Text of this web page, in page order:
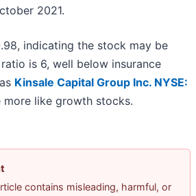
2021.
indicating the stock may be
is 6, well below insurance
Kinsale Capital Group Inc. NYSE:
more like growth stocks.
contains misleading, harmful, or